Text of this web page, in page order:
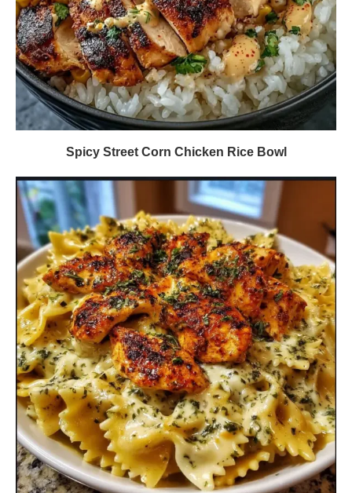
Spicy Street Corn Chicken Rice Bowl